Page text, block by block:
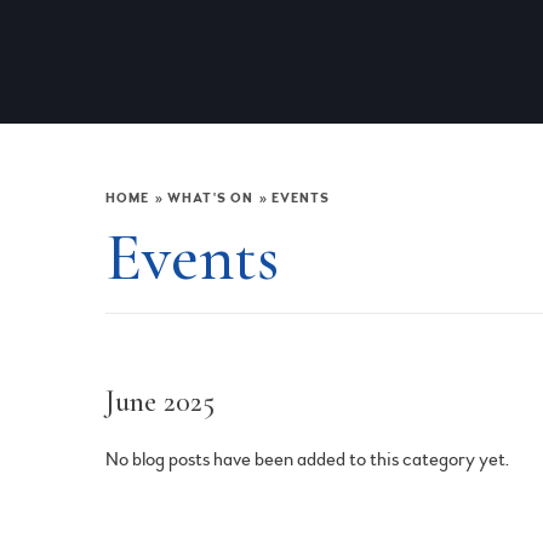
HOME » WHAT'S ON » EVENTS
Events
June 2025
No blog posts have been added to this category yet.